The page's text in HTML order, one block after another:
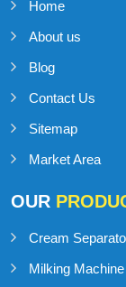
Home
About us
Blog
Contact Us
Sitemap
Market Area
OUR
Cream
Milking Machine